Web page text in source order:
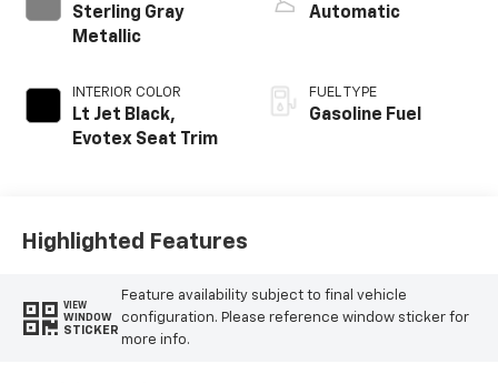
Sterling Gray
Metallic
INTERIOR COLOR
Lt Jet Black,
Evotex Seat Trim
Automatic
FUEL TYPE
Gasoline Fuel
Highlighted Features
VIEW
WINDOW
STICKER
Feature availability subject to final vehicle
configuration. Please reference window sticker for
more info.